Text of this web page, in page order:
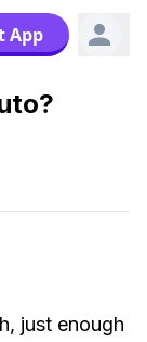
App
just enough